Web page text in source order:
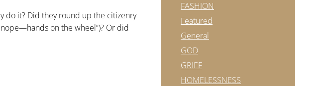
POLICE
SHOOTINGS
do it? Did they round up the citizenry
on the wheel”)? Or did
FASHION
Featured
General
GOD
GRIEF
HOMELESSNESS